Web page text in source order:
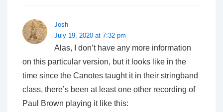
Josh
July 19, 2020 at 7:32 pm
Alas, I don’t have any more information
on this particular version, but it looks like in the
time since the Canotes taught it in their stringband
class, there’s been at least one other recording of
Paul Brown playing it like this: